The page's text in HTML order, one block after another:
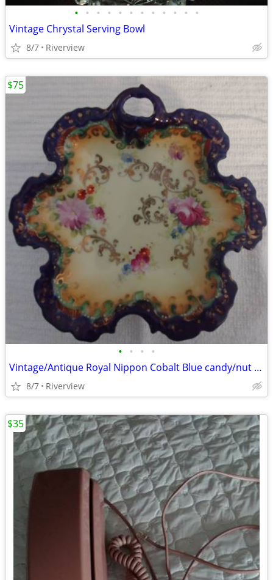
• • • • • • • • • • • •
Vintage Chrystal Serving Bowl
8/7 Riverview
• • • •
Vintage/Antique Royal Nippon Cobalt Blue candy/nut dish.
8/7 Riverview
$75
$35